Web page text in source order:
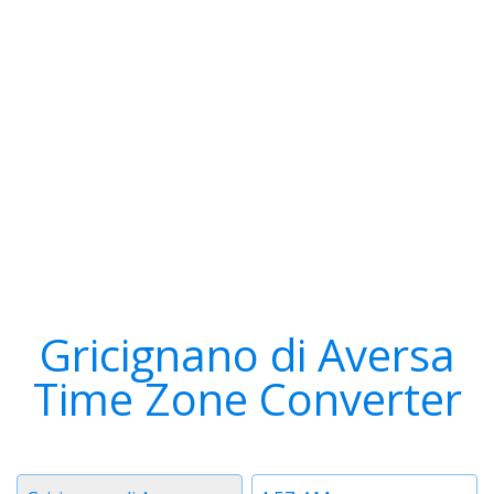
Gricignano di Aversa
Time Zone Converter
Time
Timezone